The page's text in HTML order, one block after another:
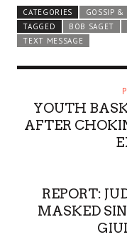
CATEGORIES GOSSIP &
TAGGED
BOB SAGET
TEXT MESSAGE
YOUTH
AFTER
REPORT:
MASKED